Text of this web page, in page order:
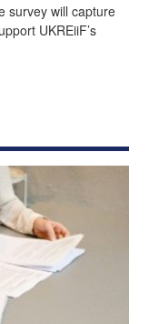
survey will capture
UKREiiF’s